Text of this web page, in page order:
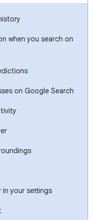
when you search on
on Google Search
in your settings